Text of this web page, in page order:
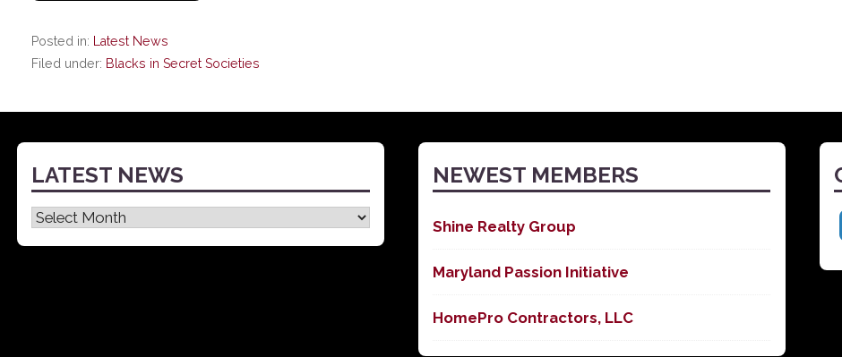
Posted in: Latest News
Filed under: Blacks in Secret Societies
LATEST NEWS
Latest
News
NEWEST MEMBERS
Shine Realty Group
Maryland Passion Initiative
HomePro Contractors, LLC